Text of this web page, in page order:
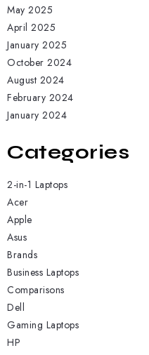
May 2025
April 2025
January 2025
October 2024
August 2024
February 2024
January 2024
Categories
2-in-1 Laptops
Acer
Apple
Asus
Brands
Business Laptops
Comparisons
Dell
Gaming Laptops
HP